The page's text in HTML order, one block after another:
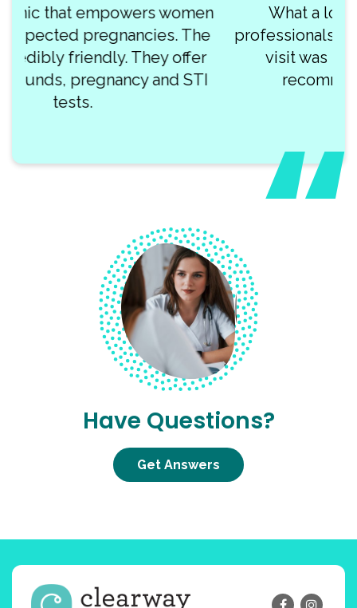
What a lovely team of kind
professionals at Clearway Clinic! My
visit was so smooth. I highly
recommend this place!
Have Questions?